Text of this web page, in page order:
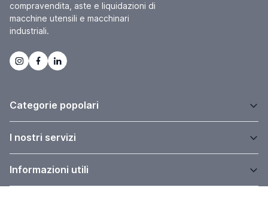
compravendita, aste e liquidazioni di
macchine utensili e macchinari
industriali.
Categorie popolari
I nostri servizi
Informazioni utili